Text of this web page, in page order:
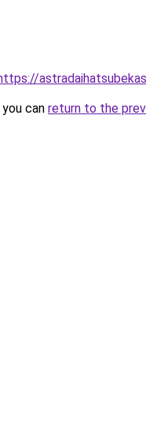
can return to the